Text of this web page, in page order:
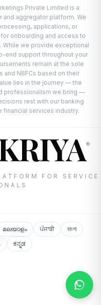
Private Limited is a
aggregator platform. We
applications, or
onboarding and access to
While we provide exceptional
end support throughout your
remain at the sole
NBFCs based on their
lies in the journey — the
professionalism we bring —
rest with our banking
financial services industry.
®
FOR SERVICE
മലയാളം ਪੰਜਾਬੀ
বাংলা
ಕನ್ನಡ